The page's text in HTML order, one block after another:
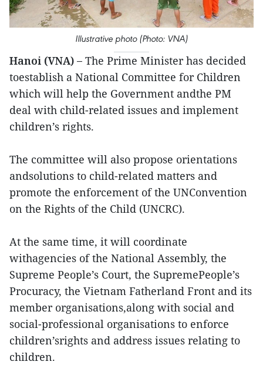
Illustrative photo (Photo: VNA)
Hanoi (VNA) – The Prime Minister has decided
toestablish a National Committee for Children
which will help the Government andthe PM
deal with child-related issues and implement
children’s rights.
The committee will also propose orientations
andsolutions to child-related matters and
promote the enforcement of the UNConvention
on the Rights of the Child (UNCRC).
At the same time, it will coordinate
withagencies of the National Assembly, the
Supreme People’s Court, the SupremePeople’s
Procuracy, the Vietnam Fatherland Front and its
member organisations,along with social and
social-professional organisations to enforce
children’srights and address issues relating to
children.